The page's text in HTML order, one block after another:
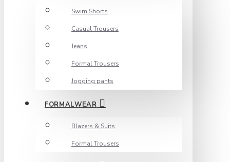
Swim Shorts
Casual Trousers
Jeans
Formal Trousers
Jogging pants
FORMALWEAR
Blazers & Suits
Formal Trousers